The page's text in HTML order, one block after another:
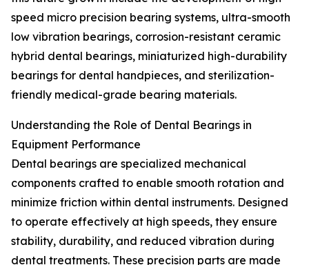
speed micro precision bearing systems, ultra-smooth
low vibration bearings, corrosion-resistant ceramic
hybrid dental bearings, miniaturized high-durability
bearings for dental handpieces, and sterilization-
friendly medical-grade bearing materials.
Understanding the Role of Dental Bearings in
Equipment Performance
Dental bearings are specialized mechanical
components crafted to enable smooth rotation and
minimize friction within dental instruments. Designed
to operate effectively at high speeds, they ensure
stability, durability, and reduced vibration during
dental treatments. These precision parts are made